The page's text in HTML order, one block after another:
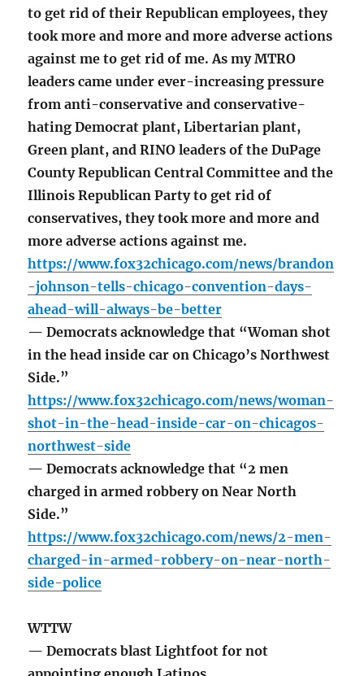
to get rid of their Republican employees, they
took more and more and more adverse actions
against me to get rid of me. As my MTRO
leaders came under ever-increasing pressure
from anti-conservative and conservative-
hating Democrat plant, Libertarian plant,
Green plant, and RINO leaders of the DuPage
County Republican Central Committee and the
Illinois Republican Party to get rid of
conservatives, they took more and more and
more adverse actions against me.
https://www.fox32chicago.com/news/brandon
-johnson-tells-chicago-convention-days-
ahead-will-always-be-better
— Democrats acknowledge that “Woman shot
in the head inside car on Chicago’s Northwest
Side.”
https://www.fox32chicago.com/news/woman-
shot-in-the-head-inside-car-on-chicagos-
northwest-side
— Democrats acknowledge that “2 men
charged in armed robbery on Near North
Side.”
https://www.fox32chicago.com/news/2-men-
charged-in-armed-robbery-on-near-north-
side-police
WTTW
— Democrats blast Lightfoot for not